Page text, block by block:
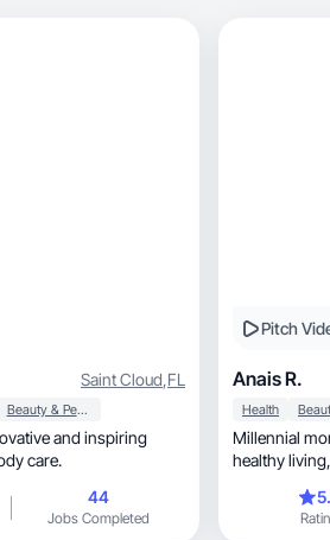
Saint Cloud,FL
Beauty & Personal Care
and inspiring
care.
44
Jobs Completed
Pitch
Anais R.
Health
Millennial mom, lupus warrior, Autism
healthy living,